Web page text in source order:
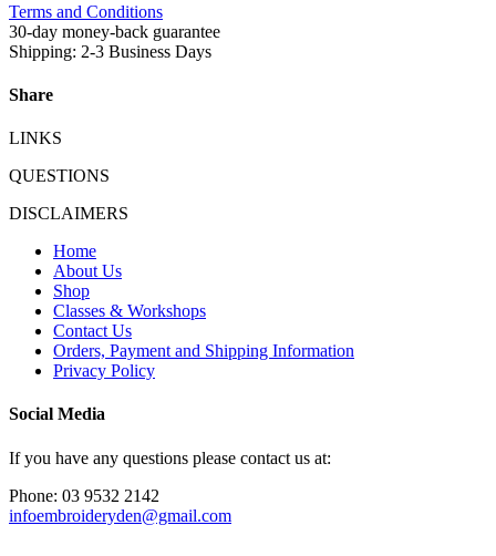
Terms and Conditions
30-day money-back guarantee
Shipping: 2-3 Business Days
Share
LINKS
QUESTIONS
DISCLAIMERS
Home
About Us
Shop
Classes & Workshops
Contact Us
Orders, Payment and Shipping Information
Privacy Policy
Social Media
If you have any questions please contact us at:
Phone: 03 9532 2142
infoembroideryden@gmail.com